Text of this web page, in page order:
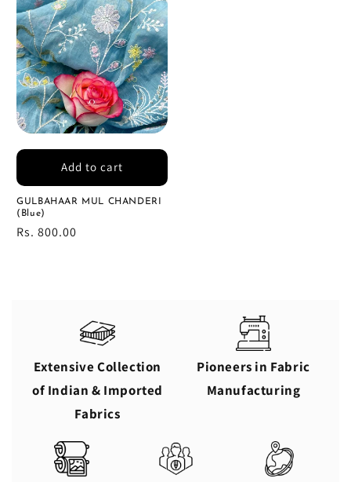
GULBAHAAR MUL CHANDERI
(Blue)
Regular
Rs. 800.00
Add to cart
Extensive Collection
of Indian & Imported
Fabrics
Pioneers in Fabric
Manufacturing